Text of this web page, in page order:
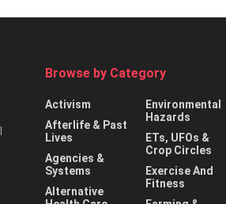
Browse by Category
Activism
Afterlife & Past
Lives
Agencies &
Systems
Alternative
Environmental
Hazards
ETs, UFOs &
Crop Circles
Exercise And
Fitness